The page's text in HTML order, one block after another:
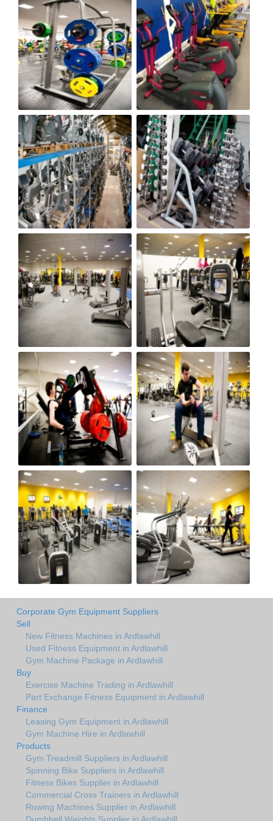
Corporate Gym Equipment Suppliers
Sell
New Fitness Machines in Ardlawhill
Used Fitness Equipment in Ardlawhill
Gym Machine Package in Ardlawhill
Buy
Exercise Machine Trading in Ardlawhill
Part Exchange Fitness Equipment in Ardlawhill
Finance
Leasing Gym Equipment in Ardlawhill
Gym Machine Hire in Ardlawhill
Products
Gym Treadmill Suppliers in Ardlawhill
Spinning Bike Suppliers in Ardlawhill
Fitness Bikes Supplier in Ardlawhill
Commercial Cross Trainers in Ardlawhill
Rowing Machines Supplier in Ardlawhill
Dumbbell Weights Supplier in Ardlawhill